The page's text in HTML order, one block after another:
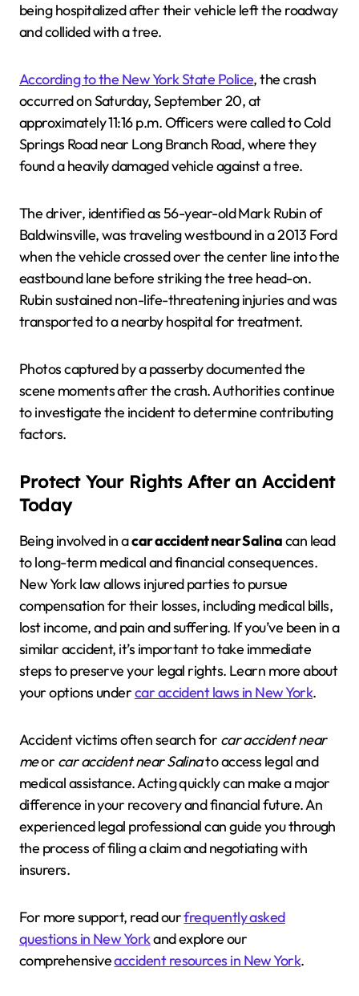
being hospitalized after their vehicle left the roadway
and collided with a tree.
According to the New York State Police, the crash
occurred on Saturday, September 20, at
approximately 11:16 p.m. Officers were called to Cold
Springs Road near Long Branch Road, where they
found a heavily damaged vehicle against a tree.
The driver, identified as 56-year-old Mark Rubin of
Baldwinsville, was traveling westbound in a 2013 Ford
when the vehicle crossed over the center line into the
eastbound lane before striking the tree head-on.
Rubin sustained non-life-threatening injuries and was
transported to a nearby hospital for treatment.
Photos captured by a passerby documented the
scene moments after the crash. Authorities continue
to investigate the incident to determine contributing
factors.
Protect Your Rights After an Accident
Today
Being involved in acar accident near Salinacan lead
to long-term medical and financial consequences.
New York law allows injured parties to pursue
compensation for their losses, including medical bills,
lost income, and pain and suffering. If you’ve been in a
similar accident, it’s important to take immediate
steps to preserve your legal rights. Learn more about
your options undercar accident laws in New York.
Accident victims often search for car accident near
meor car accident near Salinato access legal and
medical assistance. Acting quickly can make a major
difference in your recovery and financial future. An
experienced legal professional can guide you through
the process of filing a claim and negotiating with
insurers.
For more support, read ourfrequently asked
questions in New Yorkand explore our
comprehensiveaccident resources in New York.